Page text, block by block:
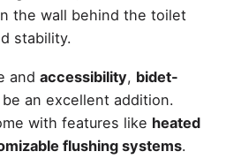
the wall behind the toilet
stability.
and accessibility, bidet-
an excellent addition.
with features like heated
flushing systems.